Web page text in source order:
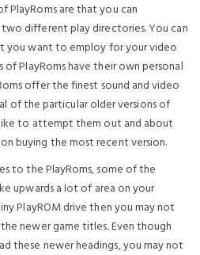
PlayRoms are that you can
different play directories. You can
you want to employ for your video
of PlayRoms have their own personal
offer the finest sound and video
of the particular older versions of
to attempt them out and about
buying the most recent version.
to the PlayRoms, some of the
upwards a lot of area on your
PlayROM drive then you may not
newer game titles. Even though
these newer headings, you may not